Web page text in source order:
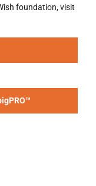
foundation, visit